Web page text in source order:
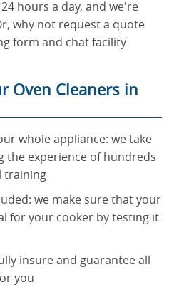
hours a day, and we're
why not request a quote
form and chat facility
Oven Cleaners in
whole appliance: we take
the experience of hundreds
training
we make sure that your
for your cooker by testing it
insure and guarantee all
you